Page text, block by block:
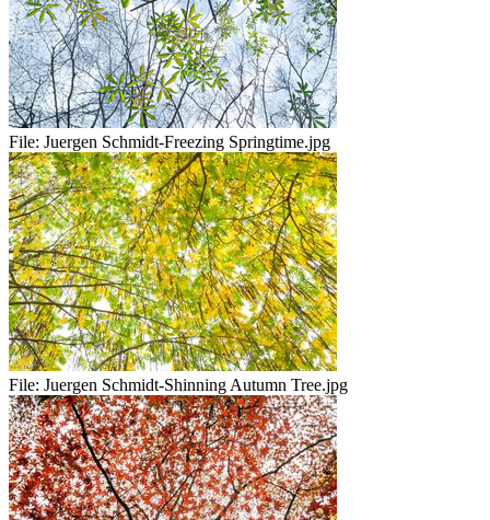
File: Juergen Schmidt-Freezing Springtime.jpg
File: Juergen Schmidt-Shinning Autumn Tree.jpg